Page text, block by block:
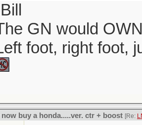
GN would
foot, right foot,
now buy a honda.....ver. ctr + boost [Re: